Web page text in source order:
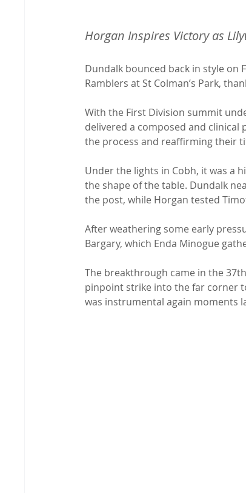
Horgan Inspires Victory as
Dundalk bounced back in style on
Ramblers at St Colman’s Park,
With the First Division summit
delivered a composed and
the process and reaffirming their
Under the lights in Cobh, it was a
the shape of the table. Dundalk
the post, while Horgan tested
After weathering some early
Bargary, which Enda Minogue
The breakthrough came in the
pinpoint strike into the far corner
was instrumental again moments